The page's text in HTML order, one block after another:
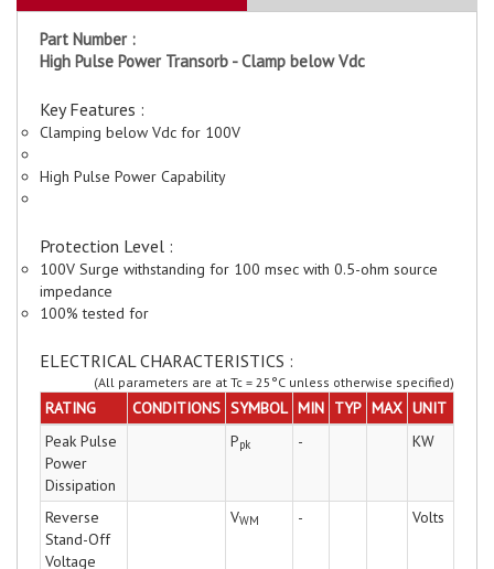
Part Number :
High Pulse Power Transorb - Clamp below Vdc
Key Features :
Clamping below Vdc for 100V
High Pulse Power Capability
Protection Level :
100V Surge withstanding for 100 msec with 0.5-ohm source
impedance
100% tested for
ELECTRICAL CHARACTERISTICS :
(All parameters are at Tc = 25°C unless otherwise specified)
RATING CONDITIONS SYMBOL MIN TYP MAX UNIT
Peak Pulse
Power
Dissipation
Ppk - KW
Reverse
Stand-Off
Voltage
VWM - Volts